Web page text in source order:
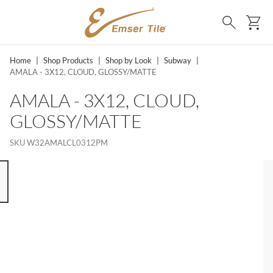
SKIP TO MAIN CONTENT
Search
Home Shop Products Shop by Look Subway
AMALA - 3X12, CLOUD, GLOSSY/MATTE
AMALA - 3X12, CLOUD,
GLOSSY/MATTE
SKUW32AMALCL0312PM